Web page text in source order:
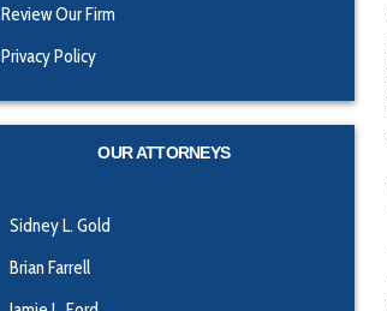
Review Our Firm
Privacy Policy
OUR ATTORNEYS
Sidney L. Gold
Brian Farrell